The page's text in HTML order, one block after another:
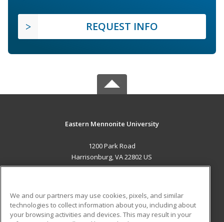
REQUEST INFO
Eastern Mennonite University
1200 Park Road
Harrisonburg, VA 22802 US
ADDITIONAL RESOURCES
We and our partners may use cookies, pixels, and similar
technologies to collect information about you, including about
your browsing activities and devices. This may result in your